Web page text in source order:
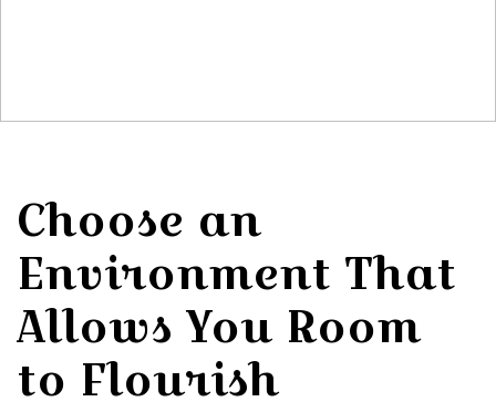
Choose an
Environment That
Allows You Room
to Flourish